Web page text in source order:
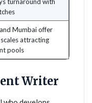
Mumbai offer
attracting
pools
Writer